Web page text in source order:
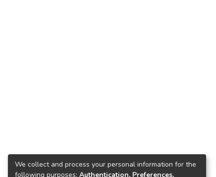
We collect and process your personal information for the
following purposes: Authentication, Preferences,